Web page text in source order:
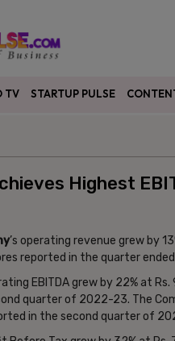
TV STARTUP PULSE
Highest
’s operating revenue grew by
reported in the quarter
EBITDA grew by 22% at
quarter of 2022-23. The
in the second quarter of